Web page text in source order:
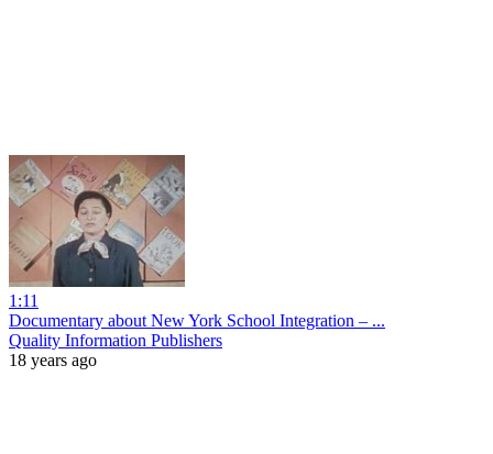
1:11
Documentary about New York School Integration – ...
Quality Information Publishers
18 years ago